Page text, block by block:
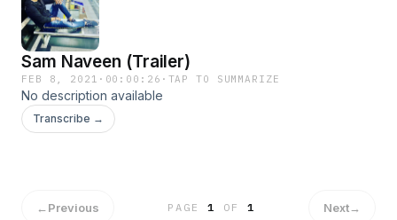
Sam Naveen (Trailer)
FEB 8, 2021 · 00:00:26 · TAP TO SUMMARIZE
No description available
Transcribe →
←Previous PAGE1 OF 1 Next→